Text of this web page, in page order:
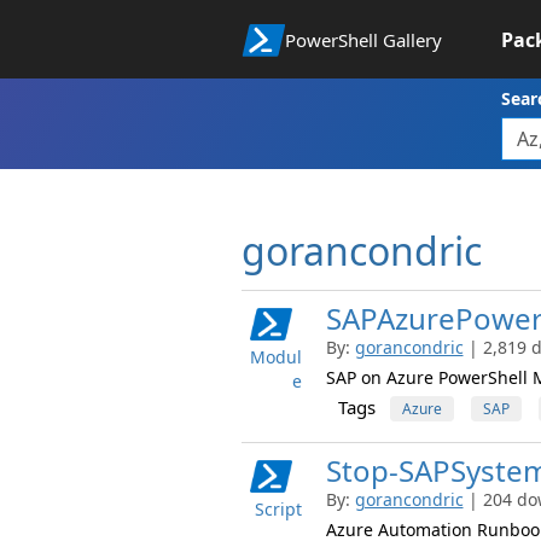
PowerShell Gallery
gorancondric
Modul
e
By: gorancondric | 2,819
SAP on Azure
Tags Azure SAP
Script
Stop-
By: gorancondric | 204
Azure Automation